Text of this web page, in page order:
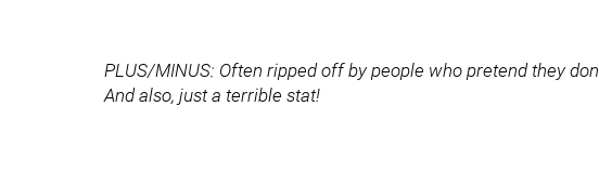
PLUS/MINUS: Often ripped off by people who pretend they
And also, just a terrible stat!